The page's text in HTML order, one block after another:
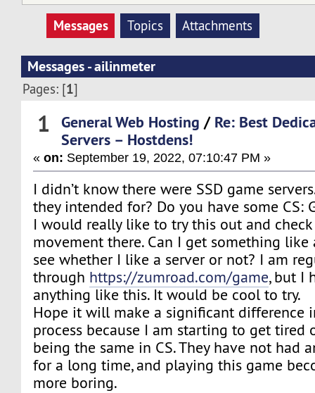
Messages Topics Attachments
Messages - ailinmeter
Pages: [1]
1 General Web Hosting / Re: Best
Servers – Hostdens!
«on: September 19, 2022, 07:10:47 PM »
I didn’t know there were SSD game
they intended for? Do you have some CS:
I would really like to try this out and
movement there. Can I get something
see whether I like a server or not? I am
through https://zumroad.com/game, but I
anything like this. It would be cool to try.
Hope it will make a significant difference
process because I am starting to get tired
being the same in CS. They have not had
for a long time, and playing this game
more boring.